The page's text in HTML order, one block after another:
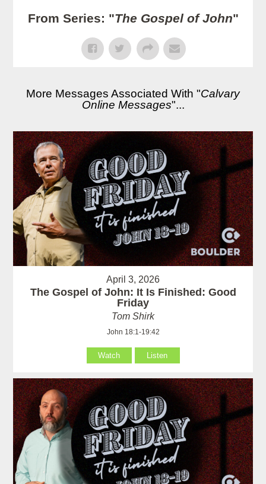
From Series: "The Gospel of John"
More Messages Associated With "Calvary
Online Messages"...
April 3, 2026
The Gospel of John: It Is Finished: Good
Friday
Tom Shirk
John 18:1-19:42
Watch Listen